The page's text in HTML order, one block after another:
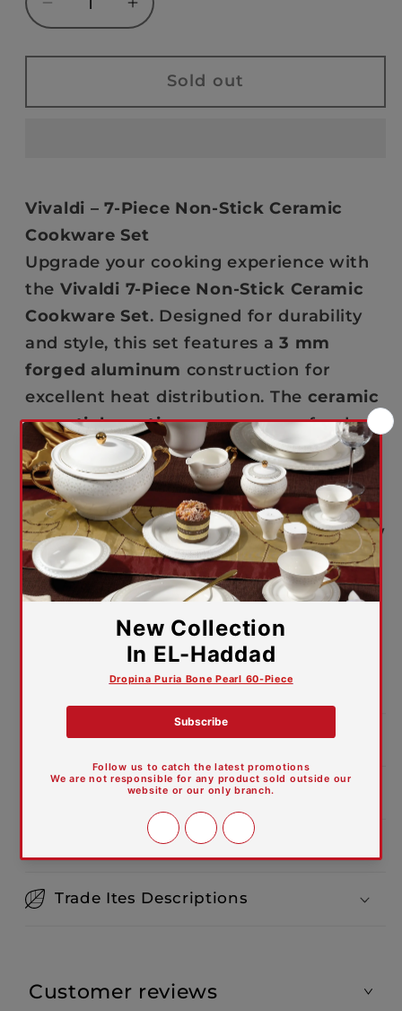
Decrease
quantity
for
-
7
PCS
TEFLON
TITANIUM
COOKWARE
SET
Increase
quantity
for
VIVALDI
-
7
TEFLON
TITANIUM
COOKWARE
SET
Sold out
Vivaldi – 7-Piece Non-Stick Ceramic
Cookware Set
Upgrade your cooking experience with
the Vivaldi 7-Piece Non-Stick Ceramic
Cookware Set. Designed for durability
and style, this set features a3 mm
forged aluminum construction for
excellent heat distribution. The ceramic
non-stick coatingensures easy food
release and simple cleanup, while the
wooden-coated Bakelite handles and
knobsadd a touch of elegance and
comfort. ThePyrex-type glass lidsallow
you to monitor your cooking while
keeping the heat inside, making it
5-year warranty against
manufacturing defects
Product Dimensions:
Features and Materials
Trade Ites Descriptions
Customer reviews